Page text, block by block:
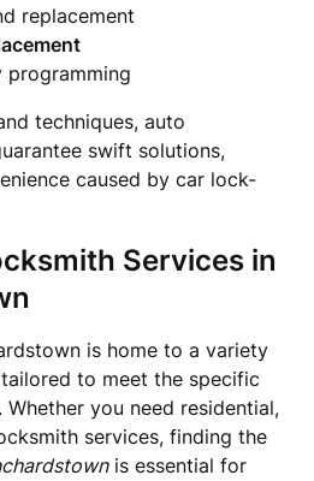
replacement
programming
techniques, auto
swift solutions,
caused by car lock-
Services in
is home to a variety
to meet the specific
you need residential,
services, finding the
is essential for